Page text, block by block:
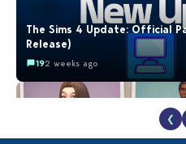
The Sims 4 Update: Official
Release)
192 weeks ago
❮